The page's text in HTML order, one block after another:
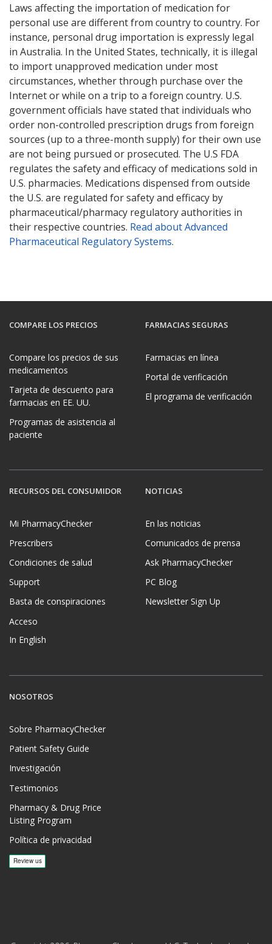
Laws affecting the importation of medication for
personal use are different from country to country. For
instance, personal drug importation is expressly legal
in Australia. In the United States, technically, it is illegal
to import unapproved medication under most
circumstances, whether through purchase over the
Internet or while on a trip to a foreign country. U.S.
government officials have stated that individuals who
order non-controlled prescription drugs from foreign
sources (up to a three-month supply) for their own use
are not being pursued or prosecuted. The U.S FDA
regulates the safety and efficacy of medications sold in
U.S. pharmacies. Medications dispensed from outside
the U.S. are regulated for safety and efficacy by
pharmaceutical/pharmacy regulatory authorities in
their respective countries. Read about Advanced
Pharmaceutical Regulatory Systems.
COMPARE LOS PRECIOS
Compare los precios de sus
medicamentos
Tarjeta de descuento para
farmacias en EE. UU.
Programas de asistencia al
paciente
FARMACIAS SEGURAS
Farmacias en línea
Portal de verificación
El programa de verificación
RECURSOS DEL CONSUMIDOR
Mi PharmacyChecker
Prescribers
Condiciones de salud
Support
Basta de conspiraciones
Acceso
In English
NOTICIAS
En las noticias
Comunicados de prensa
Ask PharmacyChecker
PC Blog
Newsletter Sign Up
NOSOTROS
Sobre PharmacyChecker
Patient Safety Guide
Investigación
Testimonios
Pharmacy & Drug Price
Listing Program
Política de privacidad